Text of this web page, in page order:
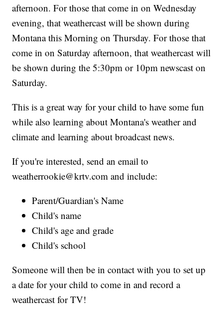
afternoon. For those that come in on Wednesday
evening, that weathercast will be shown during
Montana this Morning on Thursday. For those that
come in on Saturday afternoon, that weathercast will
be shown during the 5:30pm or 10pm newscast on
Saturday.
This is a great way for your child to have some fun
while also learning about Montana's weather and
climate and learning about broadcast news.
If you're interested, send an email to
weatherrookie@krtv.com and include:
Parent/Guardian's Name
Child's name
Child's age and grade
Child's school
Someone will then be in contact with you to set up
a date for your child to come in and record a
weathercast for TV!